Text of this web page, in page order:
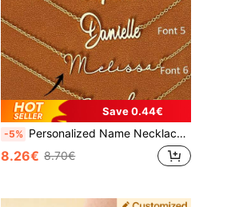
Save 0.44€
-5% Personalized Name Necklace, Custom 18k Gold Plated Name Necklace, Minimalist Name Necklace, Christmas Gift, Mother's Day Gift, Personalized Gift For Her, Anniversary Gift, Fashionable, Retro, Gold Necklace, Y2K Jewelry, For Girls, Back To School
8.26€ 8.70€